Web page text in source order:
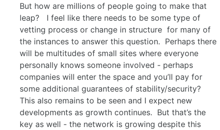
But how are millions of people going to make that
leap? I feel like there needs to be some type of
vetting process or change in structure for many of
the instances to answer this question. Perhaps there
will be multitudes of small sites where everyone
personally knows someone involved - perhaps
companies will enter the space and you’ll pay for
some additional guarantees of stability/security?
This also remains to be seen and I expect new
developments as growth continues. But that’s the
key as well - the network is growing despite this